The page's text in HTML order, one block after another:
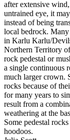
after extensive
untrained eye, it
instead of being
local bedrock. Many
in Karlu Karlu/
Northern Territory
rock pedestal or
a single continuous
much larger crown.
rocks because of
for many years to
result from a
weathering at the
Some pedestal
hoodoos.